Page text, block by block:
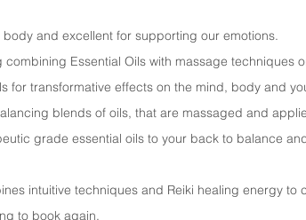
and excellent for supporting our emotions.
Essential Oils with massage techniques
for transformative effects on the mind, body and
blends of oils, that are massaged and
grade essential oils to your back to balance
intuitive techniques and Reiki healing energy to
to book again.